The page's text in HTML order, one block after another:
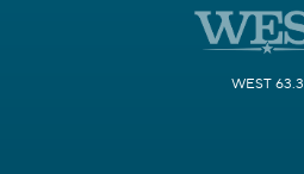
WEST 63.3